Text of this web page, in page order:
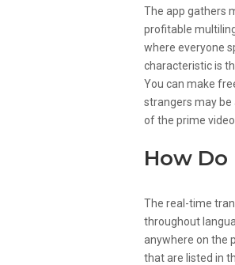
The app gathers
profitable
where everyone
characteristic is
You can make
strangers may be
of the prime
How Do
The real-time
throughout
anywhere on the
that are listed in